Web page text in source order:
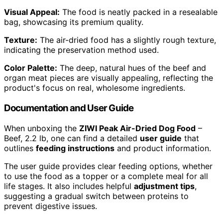
Visual Appeal: The food is neatly packed in a resealable
bag, showcasing its premium quality.
Texture: The air-dried food has a slightly rough texture,
indicating the preservation method used.
Color Palette: The deep, natural hues of the beef and
organ meat pieces are visually appealing, reflecting the
product's focus on real, wholesome ingredients.
Documentation and User Guide
When unboxing the ZIWI Peak Air-Dried Dog Food –
Beef, 2.2 lb, one can find a detailed user guide that
outlines feeding instructions and product information.
The user guide provides clear feeding options, whether
to use the food as a topper or a complete meal for all
life stages. It also includes helpful adjustment tips,
suggesting a gradual switch between proteins to
prevent digestive issues.